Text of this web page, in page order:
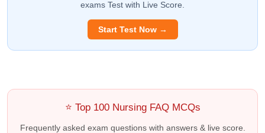
exams Test with Live Score.
Start Test Now →
⭐ Top 100 Nursing FAQ MCQs
Frequently asked exam questions with answers & live score.